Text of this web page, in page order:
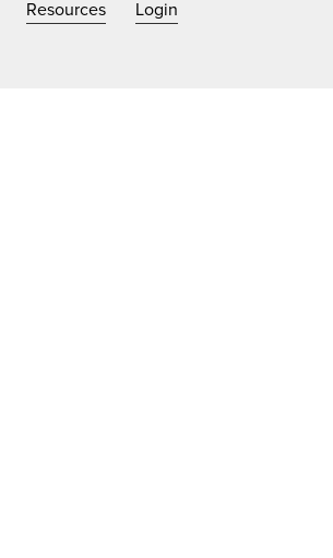
Resources
Login